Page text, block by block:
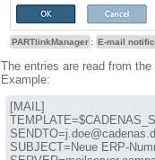
PARTlinkManager : E-mail
The entries are read from
Example:
[MAIL]
SUBJECT=Neue ERP-